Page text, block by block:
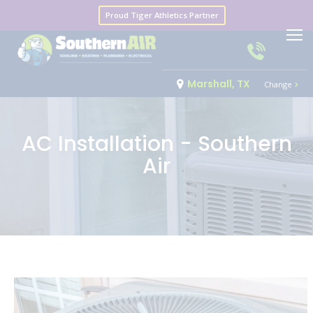
Proud Tiger Athletics Partner
Marshall, TX Change
AC Installation - Southern
Air